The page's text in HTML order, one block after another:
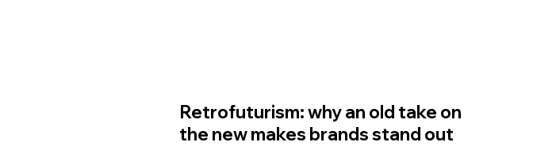
Retrofuturism: why an old take on
the new makes brands stand out